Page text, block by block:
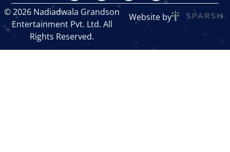
© 2026 Nadiadwala Grandson
Entertainment Pvt. Ltd. All
Rights Reserved.
Website by